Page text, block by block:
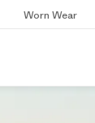
Worn Wear